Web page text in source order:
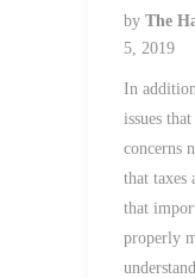
by The
5, 2019
In
issues
concerns
that taxes
that
properly